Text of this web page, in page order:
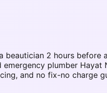
2 hours before
plumber Hayat
and no fix-no charge